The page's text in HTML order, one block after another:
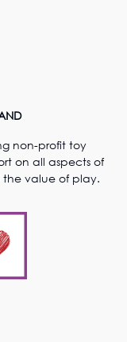
non-profit toy
on all aspects of
value of play.